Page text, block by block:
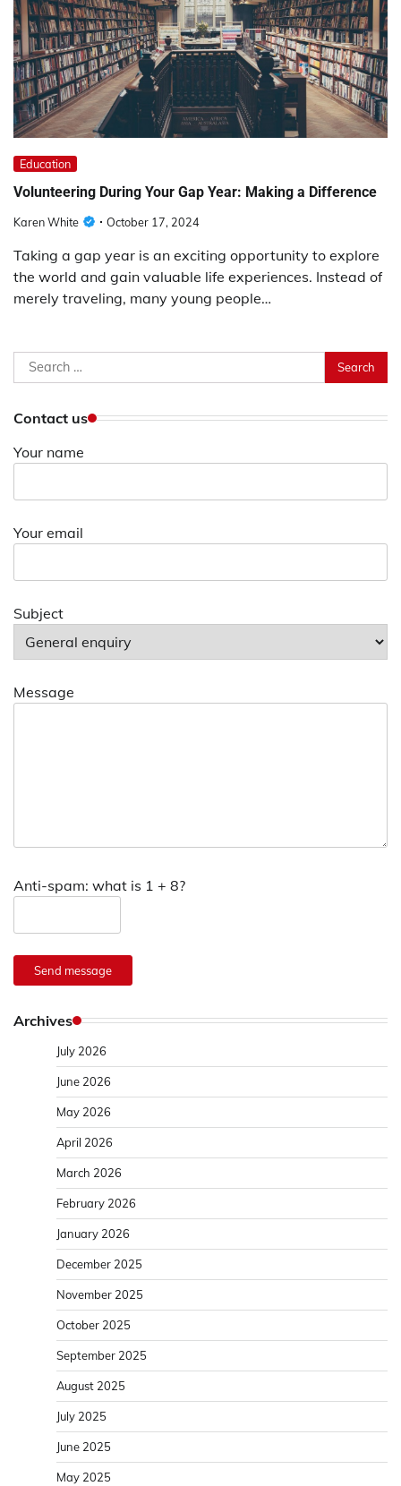
Education
Volunteering During Your Gap Year: Making a Difference
Karen White October 17, 2024
Taking a gap year is an exciting opportunity to explore
the world and gain valuable life experiences. Instead of
merely traveling, many young people…
Search
for:
Contact us
Your name
Your email
Subject
Message
Anti-spam: what is 1 + 8?
Send message
Archives
July 2026
June 2026
May 2026
April 2026
March 2026
February 2026
January 2026
December 2025
November 2025
October 2025
September 2025
August 2025
July 2025
June 2025
May 2025